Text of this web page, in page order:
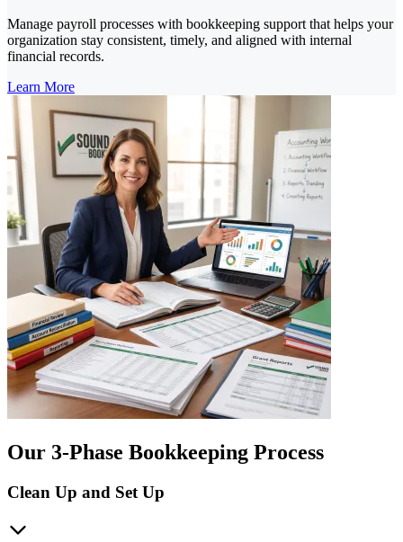
Manage payroll processes with bookkeeping support that helps your
organization stay consistent, timely, and aligned with internal
financial records.
Learn More
Our 3-Phase Bookkeeping Process
Clean Up and Set Up